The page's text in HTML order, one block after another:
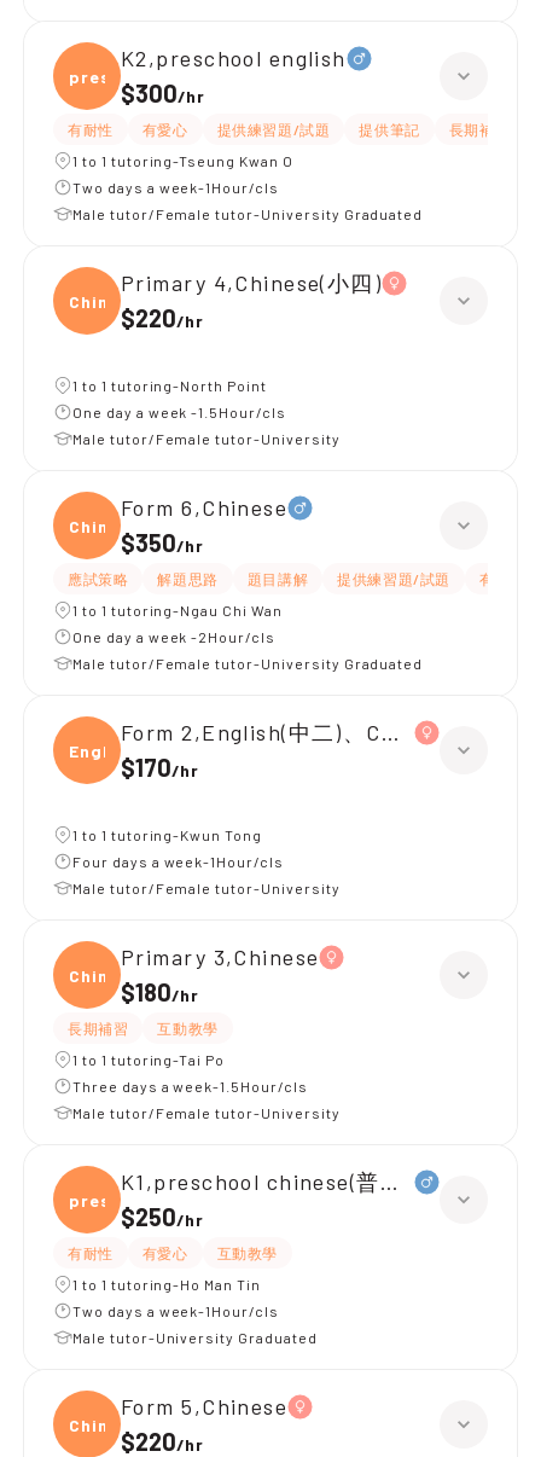
presc
K2,preschool english
$300/hr
有耐性 有愛心 提供練習題/試題 提供筆記
長期補習
1 to 1 tutoring-Tseung Kwan O
Two days a week-1Hour/cls
Male tutor/Female tutor-University Graduated
Chine
Primary 4,Chinese(小四)
$220/hr
1 to 1 tutoring-North Point
One day a week -1.5Hour/cls
Male tutor/Female tutor-University
Chine
Form 6,Chinese
$350/hr
應試策略 解題思路 題目講解 提供練習題/試題
有耐性
1 to 1 tutoring-Ngau Chi Wan
One day a week -2Hour/cls
Male tutor/Female tutor-University Graduated
Engli
Form 2,English(中二)、Chinese(中二)
$170/hr
1 to 1 tutoring-Kwun Tong
Four days a week-1Hour/cls
Male tutor/Female tutor-University
Chine
Primary 3,Chinese
$180/hr
長期補習
互動教學
1 to 1 tutoring-Tai Po
Three days a week-1.5Hour/cls
Male tutor/Female tutor-University
presc
K1,preschool chinese(普通話)
$250/hr
有耐性 有愛心
互動教學
1 to 1 tutoring-Ho Man Tin
Two days a week-1Hour/cls
Male tutor-University Graduated
Chine
Form 5,Chinese
$220/hr